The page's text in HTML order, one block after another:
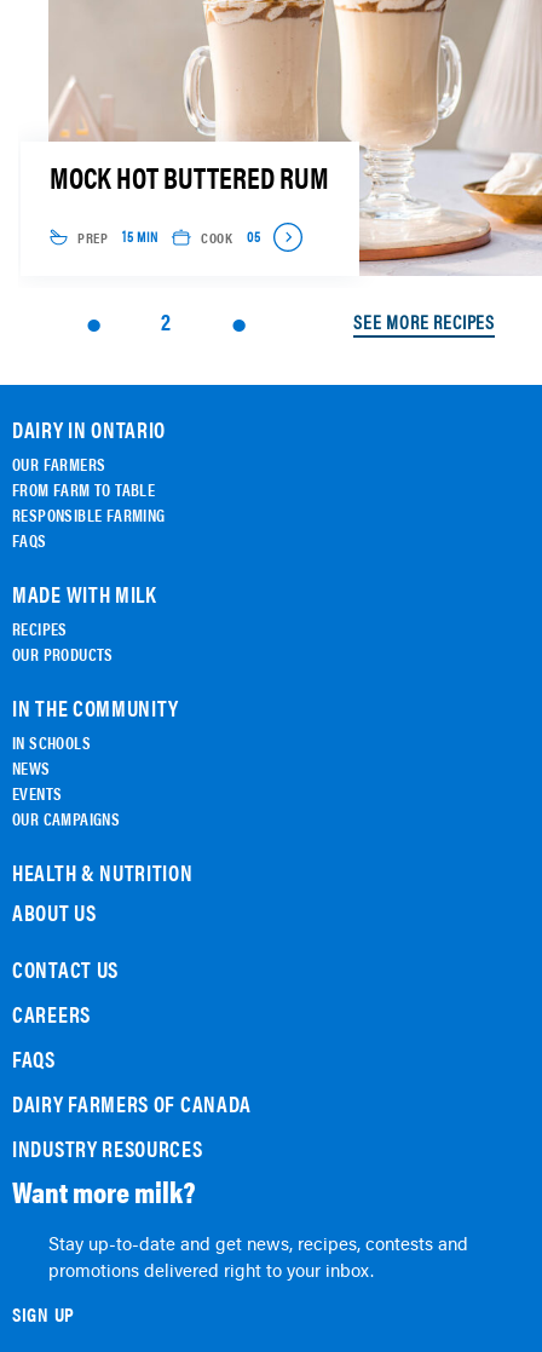
MOCK HOT BUTTERED RUM
PREP 15 MIN COOK 05
2 SEE MORE RECIPES
DAIRY IN ONTARIO
OUR FARMERS
FROM FARM TO TABLE
RESPONSIBLE FARMING
FAQS
MADE WITH MILK
RECIPES
OUR PRODUCTS
IN THE COMMUNITY
IN SCHOOLS
NEWS
EVENTS
OUR CAMPAIGNS
HEALTH & NUTRITION
ABOUT US
CONTACT US
CAREERS
FAQS
DAIRY FARMERS OF CANADA
INDUSTRY RESOURCES
Want more milk?
Stay up-to-date and get news, recipes, contests and
promotions delivered right to your inbox.
SIGN UP